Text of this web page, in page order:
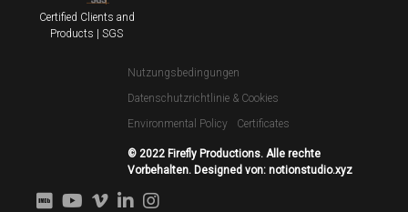
Certified Clients and
Products | SGS
© 2022 Firefly Productions. Alle rechte
Vorbehalten. Designed von: notionstudio.xyz
Nutzungsbedingungen
Datenschutzrichtlinie & Cookies
Environmental Policy
Certificates